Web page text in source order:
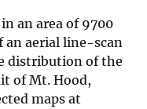
an area of 9700
an aerial line-scan
distribution of the
of Mt. Hood,
maps at